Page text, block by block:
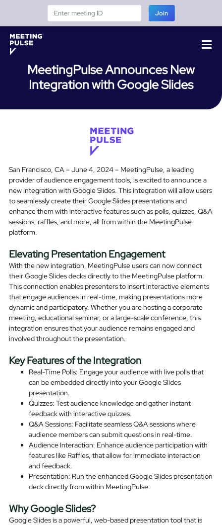
Join
MeetingPulse Announces New
Integration with Google Slides
San Francisco, CA – June 4, 2024 – MeetingPulse, a leading
provider of audience engagement tools, is excited to announce a
new integration with Google Slides. This integration will allow users
to seamlessly create their Google Slides presentations and
enhance them with interactive features such as polls, quizzes, Q&A
sessions, raffles, and more, all from within the MeetingPulse
platform.
Elevating Presentation Engagement
With the new integration, MeetingPulse users can now connect
their Google Slides decks directly to the MeetingPulse platform.
This connection enables presenters to insert interactive elements
that engage audiences in real-time, making presentations more
dynamic and participatory. Whether you are hosting a corporate
meeting, educational seminar, or a large-scale conference, this
integration ensures that your audience remains engaged and
involved throughout the presentation.
Key Features of the Integration
Real-Time Polls: Engage your audience with live polls that
can be embedded directly into your Google Slides
presentation.
Quizzes: Test audience knowledge and gather instant
feedback with interactive quizzes.
Q&A Sessions: Facilitate seamless Q&A sessions where
audience members can submit questions in real-time.
Audience Interaction: Enhance audience participation with
features like Raffles, that allow for immediate interaction
and feedback.
Presentation: Run the enhanced Google Slides presentation
deck directly from within MeetingPulse.
Why Google Slides?
Google Slides is a powerful, web-based presentation tool that is